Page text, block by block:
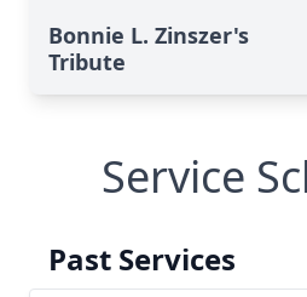
Bonnie L. Zinszer's
Tribute
Service
Past Services